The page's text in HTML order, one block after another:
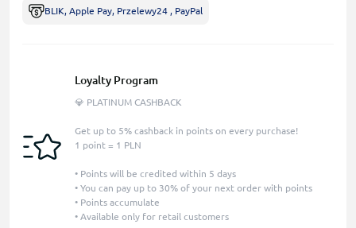
BLIK, Apple Pay, Przelewy24 , PayPal
Loyalty Program
💎 PLATINUM CASHBACK
Get up to 5% cashback in points on every purchase!
1 point = 1 PLN
• Points will be credited within 5 days
• You can pay up to 30% of your next order with points
• Points accumulate
• Available only for retail customers